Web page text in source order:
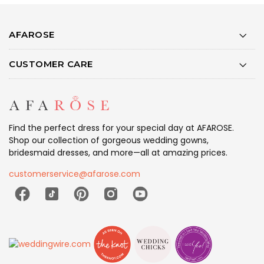
AFAROSE
CUSTOMER CARE
Find the perfect dress for your special day at AFAROSE.
Shop our collection of gorgeous wedding gowns,
bridesmaid dresses, and more—all at amazing prices.
customerservice@afarose.com